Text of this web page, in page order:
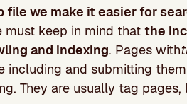
file we make it easier for
must keep in mind that the
and indexing. Pages with
including and submitting
They are usually tag